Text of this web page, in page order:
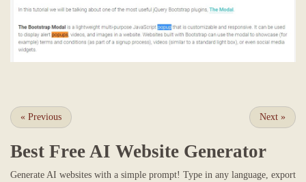
« Previous Next »
Best Free AI Website Generator
Generate AI websites with a simple prompt! Type in any language, export